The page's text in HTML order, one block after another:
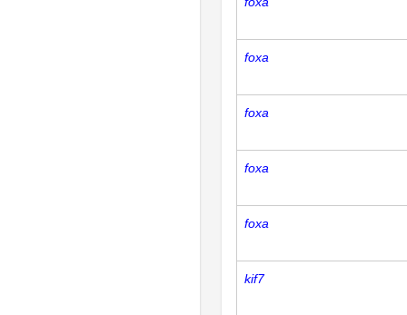
foxa
foxa
foxa
foxa
kif7